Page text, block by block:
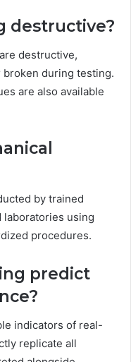
destructive?
destructive,
broken during testing.
are also available
by trained
using
procedures.
predict
indicators of real-
replicate all